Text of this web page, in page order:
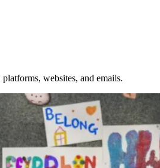
websites, and emails.